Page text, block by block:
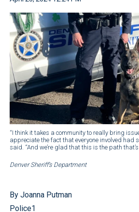
“I think it takes a community to really bring
appreciate the fact that everyone involved had
said. “And we’re glad that this is the path
Denver Sheriff’s Department
By Joanna Putman
Police1